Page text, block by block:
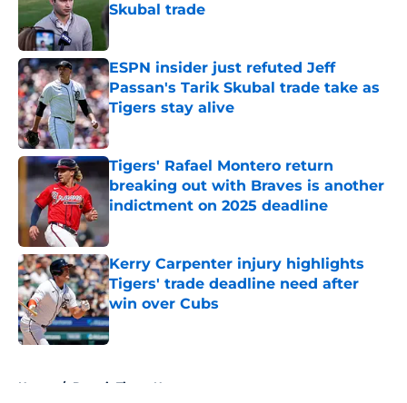
Skubal trade
Published by on Invalid Date
ESPN insider just refuted Jeff
Passan's Tarik Skubal trade take as
Tigers stay alive
Published by on Invalid Date
Tigers' Rafael Montero return
breaking out with Braves is another
indictment on 2025 deadline
Kerry Carpenter injury highlights
Tigers' trade deadline need after
win over Cubs
Published by on Invalid Date
Home / Detroit Tigers News